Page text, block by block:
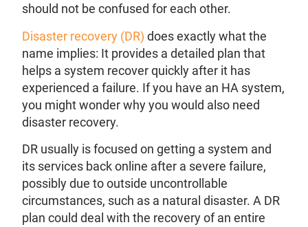
should not be confused for each other.
Disaster recovery (DR) does exactly what the
name implies: It provides a detailed plan that
helps a system recover quickly after it has
experienced a failure. If you have an HA system,
you might wonder why you would also need
disaster recovery.
DR usually is focused on getting a system and
its services back online after a severe failure,
possibly due to outside uncontrollable
circumstances, such as a natural disaster. A DR
plan could deal with the recovery of an entire